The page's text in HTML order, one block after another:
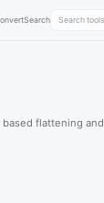
Search
flattening and